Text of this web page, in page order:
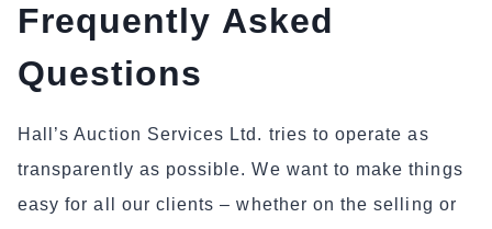
Frequently Asked
Questions
Hall’s Auction Services Ltd. tries to operate as
transparently as possible. We want to make things
easy for all our clients – whether on the selling or